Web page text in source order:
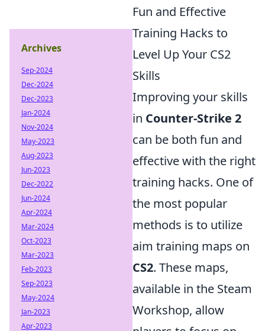
Fun and Effective
Training Hacks to
Level Up Your CS2
Skills
Improving your skills
in Counter-Strike 2
can be both fun and
effective with the right
training hacks. One of
the most popular
methods is to utilize
aim training maps on
CS2. These maps,
available in the Steam
Workshop, allow
Archives
Sep-2024
Dec-2024
Dec-2023
Jan-2024
Nov-2024
May-2023
Aug-2023
Jun-2023
Dec-2022
Jun-2024
Apr-2024
Mar-2024
Oct-2023
Mar-2023
Feb-2023
Sep-2023
May-2024
Jan-2023
Apr-2023